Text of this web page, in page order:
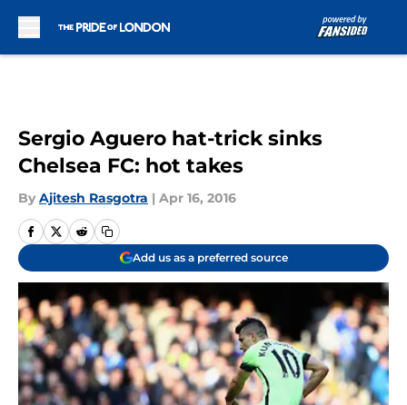
Sergio Aguero hat-trick sinks
Chelsea FC: hot takes
By Ajitesh Rasgotra | Apr 16, 2016
Add us as a preferred source